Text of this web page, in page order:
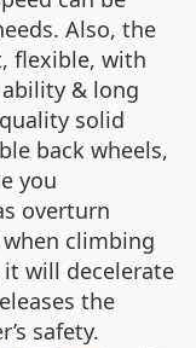
Also, the
flexible, with
& long
solid
back wheels,
you
overturn
climbing
will decelerate
the
safety.